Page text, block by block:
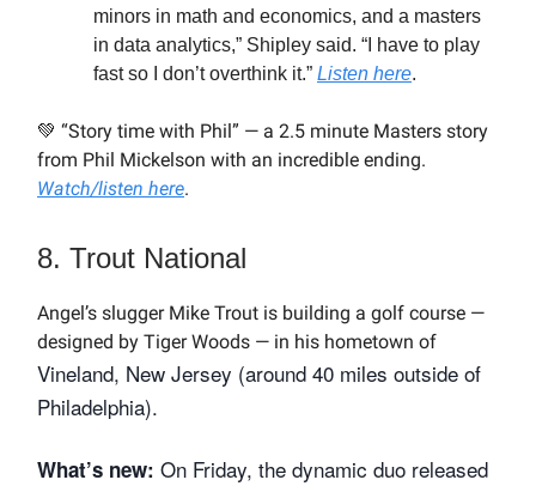
minors in math and economics, and a masters
in data analytics,” Shipley said. “I have to play
fast so I don’t overthink it.” Listen here.
💚 “Story time with Phil” — a 2.5 minute Masters story
from Phil Mickelson with an incredible ending.
Watch/listen here.
8. Trout National
Angel’s slugger Mike Trout is building a golf course —
designed by Tiger Woods — in his hometown of
Vineland, New Jersey (around 40 miles outside of
Philadelphia).
What’s new: On Friday, the dynamic duo released